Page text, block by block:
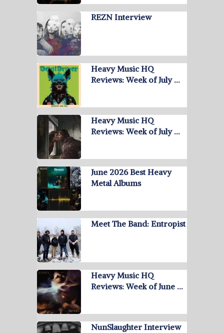
REZN Interview
Heavy Music HQ
Reviews: Week of July …
Heavy Music HQ
Reviews: Week of July …
June 2026 Best Heavy
Metal Albums
Meet The Band: Entropist
Heavy Music HQ
Reviews: Week of June …
NunSlaughter Interview